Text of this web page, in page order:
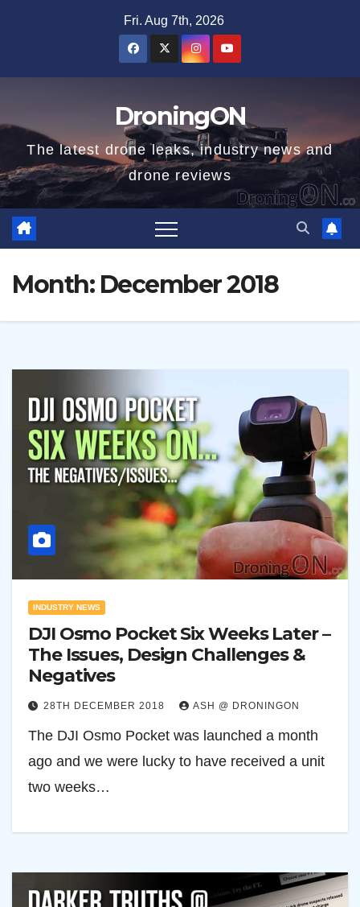
Fri. Aug 7th, 2026
DroningON
The latest drone leaks, industry news and
drone reviews
Month: December 2018
INDUSTRY NEWS
DJI Osmo Pocket Six Weeks Later –
The Issues, Design Challenges &
Negatives
28TH DECEMBER 2018 ASH @ DRONINGON
The DJI Osmo Pocket was launched a month
ago and we were lucky to have received a unit
two weeks…